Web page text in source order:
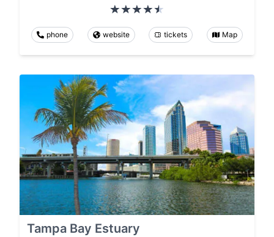
phone website tickets Map
Tampa Bay Estuary